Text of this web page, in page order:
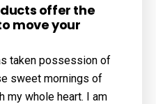
offer the
move your
taken possession of
sweet mornings of
my whole heart. I am